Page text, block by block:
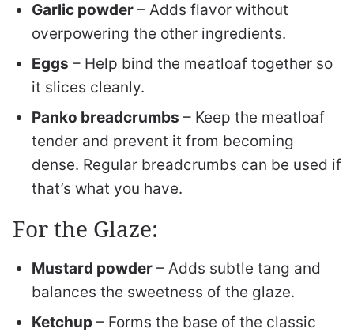
Garlic powder – Adds flavor without
overpowering the other ingredients.
Eggs – Help bind the meatloaf together so
it slices cleanly.
Panko breadcrumbs – Keep the meatloaf
tender and prevent it from becoming
dense. Regular breadcrumbs can be used if
that’s what you have.
For the Glaze:
Mustard powder – Adds subtle tang and
balances the sweetness of the glaze.
Ketchup – Forms the base of the classic